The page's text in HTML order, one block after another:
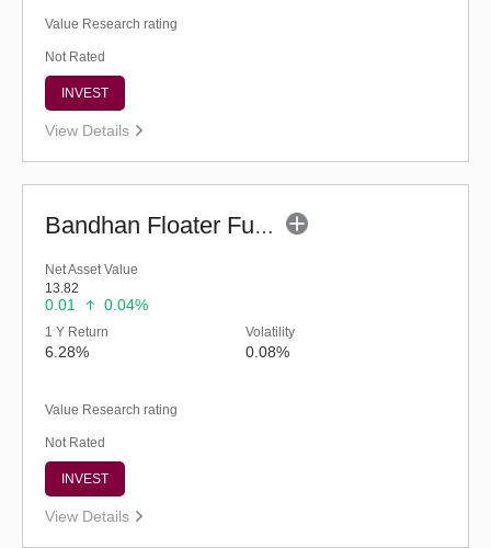
Value Research rating
Not Rated
INVEST
View Details
Bandhan Floater Fund - Regular (G)
Net Asset Value
13.82
0.01 0.04%
1 Y Return
6.28%
Volatility
0.08%
Value Research rating
Not Rated
INVEST
View Details